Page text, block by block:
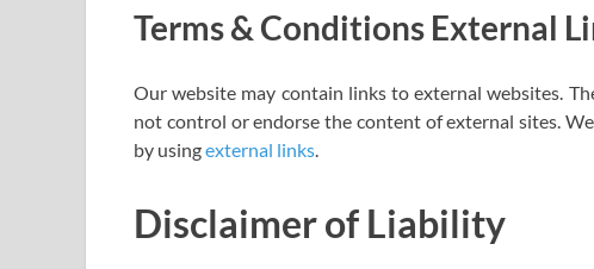
Terms & Conditions External
Our website may contain links to external websites.
not control or endorse the content of external sites.
by usingexternal links.
Disclaimer of Liability